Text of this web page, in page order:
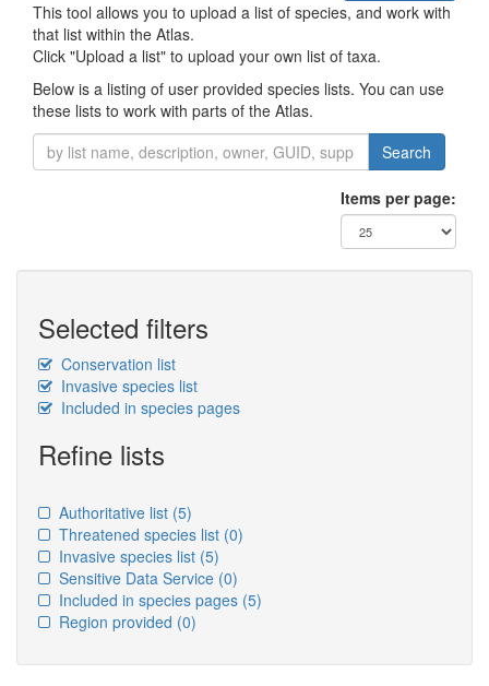
This tool allows you to upload a list of species, and work with
that list within the Atlas.
Click "Upload a list" to upload your own list of taxa.
Below is a listing of user provided species lists. You can use
these lists to work with parts of the Atlas.
Search
Items per page:
Selected filters
Conservation list
Invasive species list
Included in species pages
Refine lists
Authoritative list (5)
Threatened species list (0)
Invasive species list (5)
Sensitive Data Service (0)
Included in species pages (5)
Region provided (0)